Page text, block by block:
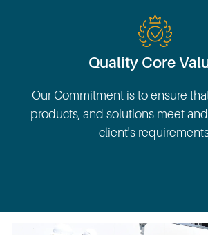
Quality Core
Our Commitment is to ensure
products, and solutions meet
client's